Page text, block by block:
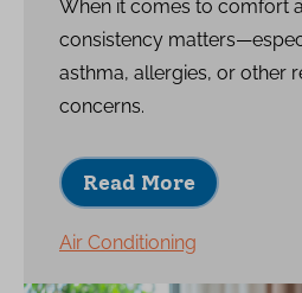
When it comes to comfort
consistency
asthma, allergies, or other
concerns.
Read More
Air Conditioning